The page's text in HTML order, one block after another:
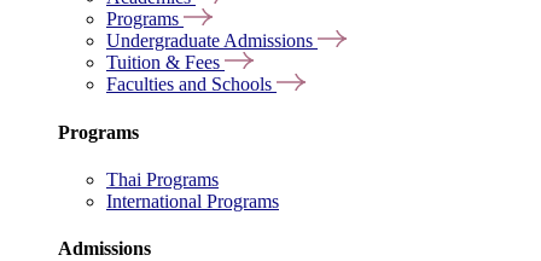
Programs
Undergraduate Admissions
Tuition & Fees
Faculties and Schools
Programs
Thai Programs
International Programs
Admissions